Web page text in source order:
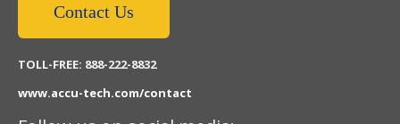
Contact Us
TOLL-FREE: 888-222-8832
www.accu-tech.com/contact